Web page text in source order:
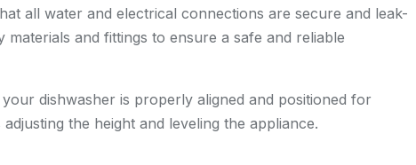
all water and electrical connections are secure and leak-
and fittings to ensure a safe and reliable
dishwasher is properly aligned and positioned for
the height and leveling the appliance.